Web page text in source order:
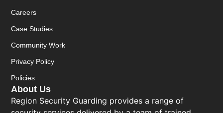
About Us
Region Security Guarding provides a range of
Careers
Case Studies
Community Work
Privacy Policy
Policies